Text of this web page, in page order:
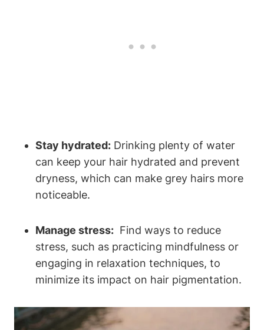
Stay ‌hydrated: Drinking plenty of water
can keep ⁢your ⁢hair hydrated and prevent
dryness, which can make grey hairs more
noticeable.
Manage stress: ‍ Find ways to reduce
stress, ⁢such as practicing⁤ mindfulness or
engaging in relaxation techniques, ‍to
minimize its⁣ impact on hair‌ pigmentation.